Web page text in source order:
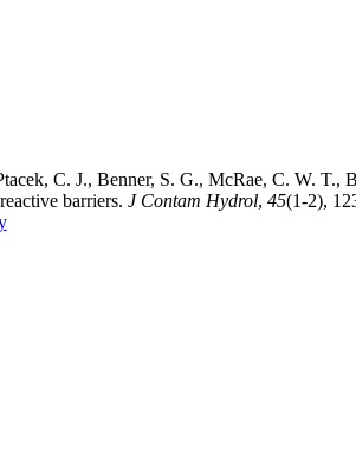
C. J., Benner, S. G., McRae, C. W. T.,
barriers. J Contam Hydrol, 45(1-2),